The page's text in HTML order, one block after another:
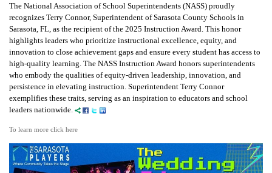
The National Association of School Superintendents (NASS) proudly
recognizes Terry Connor, Superintendent of Sarasota County Schools in
Sarasota, FL, as the recipient of the 2025 Instruction Award. This honor
highlights leaders who prioritize instructional excellence, equity, and
innovation to close achievement gaps and ensure every student has access to
high-quality learning. The NASS Instruction Award honors superintendents
who embody the qualities of equity-driven leadership, innovation, and
persistence in elevating instruction. Superintendent Terry Connor
exemplifies these traits, serving as an inspiration to educators and school
leaders nationwide.
To learn more click here